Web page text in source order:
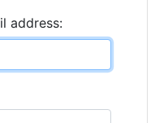
address: